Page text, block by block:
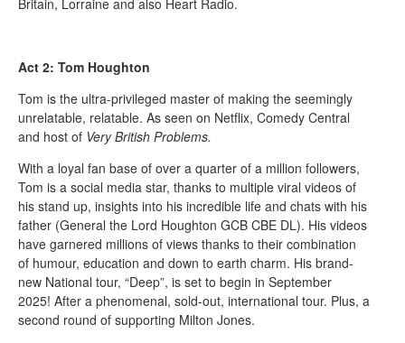
Act 2: Tom Houghton
Tom is the ultra-privileged master of making the seemingly
unrelatable, relatable. As seen on Netflix, Comedy Central
and host of Very British Problems.
With a loyal fan base of over a quarter of a million followers,
Tom is a social media star, thanks to multiple viral videos of
his stand up, insights into his incredible life and chats with his
father (General the Lord Houghton GCB CBE DL). His videos
have garnered millions of views thanks to their combination
of humour, education and down to earth charm. His brand-
new National tour, “Deep”, is set to begin in September
2025! After a phenomenal, sold-out, international tour. Plus, a
second round of supporting Milton Jones.